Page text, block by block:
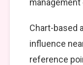
Chart-based
influence
reference